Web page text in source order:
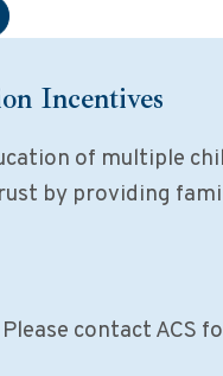
Incentives
of multiple
by providing
Please contact ACS